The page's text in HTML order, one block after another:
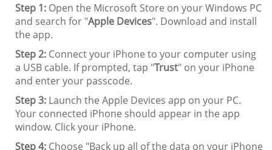
Step 1: Open the Microsoft Store on your Windows PC
and search for "Apple Devices". Download and install
the app.
Step 2: Connect your iPhone to your computer using
a USB cable. If prompted, tap "Trust" on your iPhone
and enter your passcode.
Step 3: Launch the Apple Devices app on your PC.
Your connected iPhone should appear in the app
window. Click your iPhone.
Step 4: Choose "Back up all of the data on your iPhone